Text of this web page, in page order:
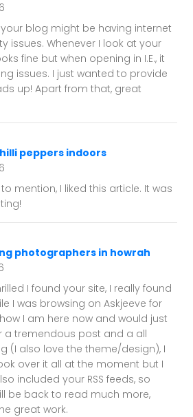
your blog might be having internet
issues. Whenever I look at your
fine but when opening in I.E., it
issues. I just wanted to provide
up! Apart from that, great
peppers indoors
mention, I liked this article. It was
photographers in howrah
I found your site, I really found
I was browsing on Askjeeve for
I am here now and would just
a tremendous post and a all
(I also love the theme/design), I
over it all at the moment but I
included your RSS feeds, so
be back to read much more,
great work.